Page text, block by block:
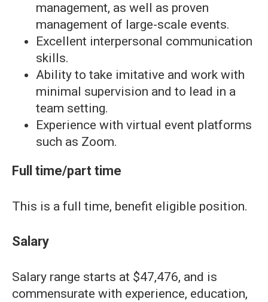
management, as well as proven
management of large-scale events.
Excellent interpersonal communication
skills.
Ability to take imitative and work with
minimal supervision and to lead in a
team setting.
Experience with virtual event platforms
such as Zoom.
Full time/part time
This is a full time, benefit eligible position.
Salary
Salary range starts at $47,476, and is
commensurate with experience, education,